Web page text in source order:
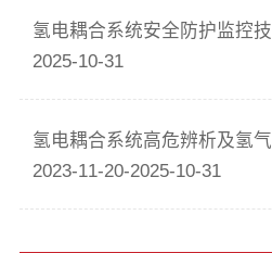
氢电耦合系统安全防护监控
2025-10-31
氢电耦合系统高危辨析及氢
2023-11-20-2025-10-31